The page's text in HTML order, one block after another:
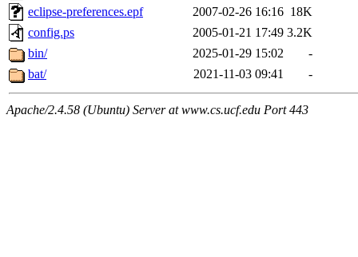
eclipse-preferences.epf
2007-02-26 16:16 18K
config.ps
2005-01-21 17:49 3.2K
bin/
2025-01-29 15:02
-
bat/
2021-11-03 09:41 -
Apache/2.4.58 (Ubuntu) Server at www.cs.ucf.edu Port 443